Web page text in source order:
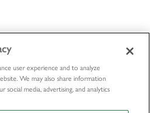
user experience and to analyze
We may also share information
media, advertising, and analytics